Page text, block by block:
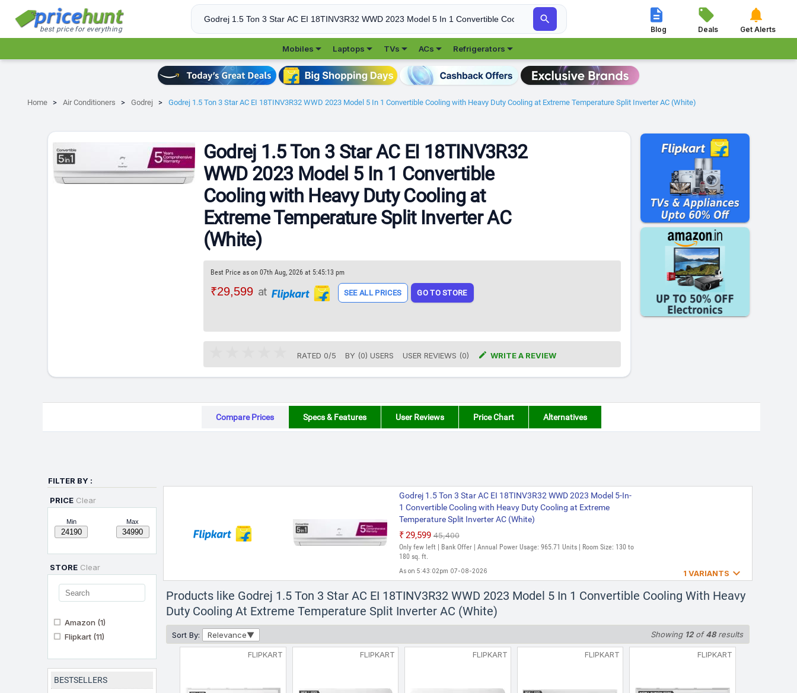
best price for everything
 
Blog

Deals

Get Alerts
Mobiles Laptops TVs ACs Refrigerators
Home Air Conditioners Godrej Godrej 1.5 Ton 3 Star AC EI 18TINV3R32 WWD 2023 Model 5 In 1 Convertible Cooling with Heavy Duty Cooling at Extreme Temperature Split Inverter AC (White)
Godrej 1.5 Ton 3 Star AC EI 18TINV3R32
WWD 2023 Model 5 In 1 Convertible
Cooling with Heavy Duty Cooling at
Extreme Temperature Split Inverter AC
(White)
Best Price as on 07th Aug, 2026 at 5:45:13 pm
₹29,599 at SEE ALL PRICES GO TO STORE
RATED 0/5 BY (0) USERS USER REVIEWS (0)  WRITE A REVIEW
Compare Prices Specs & Features User Reviews Price Chart Alternatives
FILTER BY :
PRICE Clear
Min Max
STORE Clear
Amazon (1)
Flipkart (11)
BESTSELLERS
Godrej 1.5 Ton 3 Star AC EI 18TINV3R32 WWD 2023 Model 5-In-
1 Convertible Cooling with Heavy Duty Cooling at Extreme
Temperature Split Inverter AC (White)
₹29,599 ₹45,400
Only few left | Bank Offer | Annual Power Usage: 965.71 Units | Room Size: 130 to
180 sq. ft.
As on 5:43:02pm 07-08-2026 1 VARIANTS 
Godrej 1.5 Ton 3 Star AC EI 18TINV3R32-GWA/AC EI
18TINV3R32-GWB 2024 Model 5-in-1 Convertible Cooling i-
sense Technology with Blue Fin Anti Corrosive Coating Split
Inverter AC (White, Gold)
₹31,990
Only 1 left | Bank Offer | Annual Power Usage: 980.37 Units | Room Size: 130 to
Products like Godrej 1.5 Ton 3 Star AC EI 18TINV3R32 WWD 2023 Model 5 In 1 Convertible Cooling With Heavy
Duty Cooling At Extreme Temperature Split Inverter AC (White)
Sort By: Relevance Showing 12of48results
FLIPKART FLIPKART FLIPKART FLIPKART FLIPKART